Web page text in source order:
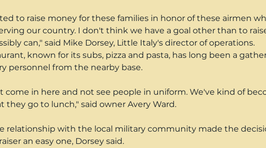
to raise money for these families in honor of these airmen
our country. I don't think we have a goal other than to
can," said Mike Dorsey, Little Italy's director of operations.
known for its subs, pizza and pasta, has long been a
personnel from the nearby base.
come in here and not see people in uniform. We've kind of
they go to lunch," said owner Avery Ward.
relationship with the local military community made the
an easy one, Dorsey said.